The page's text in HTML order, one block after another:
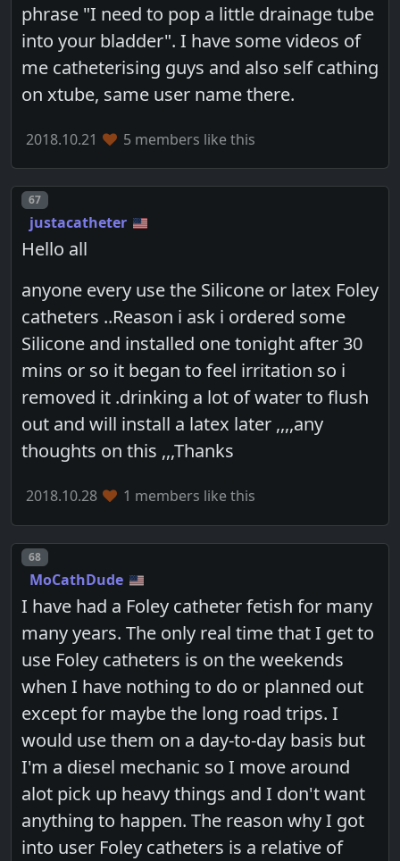
phrase "I need to pop a little drainage tube
into your bladder". I have some videos of
me catheterising guys and also self cathing
on xtube, same user name there.
2018.10.21 5 members like this
Post number
67
justacatheter
Hello all
anyone every use the Silicone or latex Foley
catheters ..Reason i ask i ordered some
Silicone and installed one tonight after 30
mins or so it began to feel irritation so i
removed it .drinking a lot of water to flush
out and will install a latex later ,,,,any
thoughts on this ,,,Thanks
2018.10.28 1 members like this
Post number
68
MoCathDude
I have had a Foley catheter fetish for many
many years. The only real time that I get to
use Foley catheters is on the weekends
when I have nothing to do or planned out
except for maybe the long road trips. I
would use them on a day-to-day basis but
I'm a diesel mechanic so I move around
alot pick up heavy things and I don't want
anything to happen. The reason why I got
into user Foley catheters is a relative of